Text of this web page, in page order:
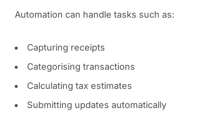
Automation can handle tasks such as:
Capturing receipts
Categorising transactions
Calculating tax estimates
Submitting updates automatically